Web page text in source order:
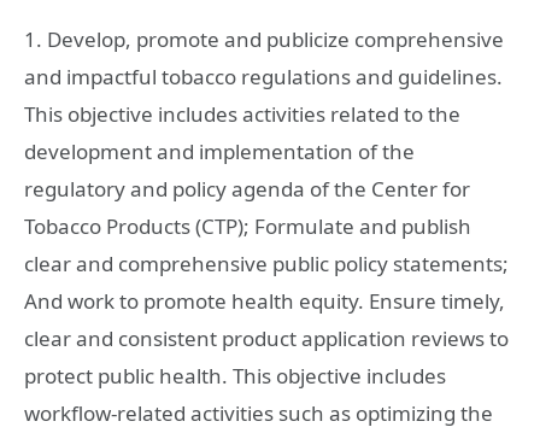
1. Develop, promote and publicize comprehensive
and impactful tobacco regulations and guidelines.
This objective includes activities related to the
development and implementation of the
regulatory and policy agenda of the Center for
Tobacco Products (CTP); Formulate and publish
clear and comprehensive public policy statements;
And work to promote health equity. Ensure timely,
clear and consistent product application reviews to
protect public health. This objective includes
workflow-related activities such as optimizing the